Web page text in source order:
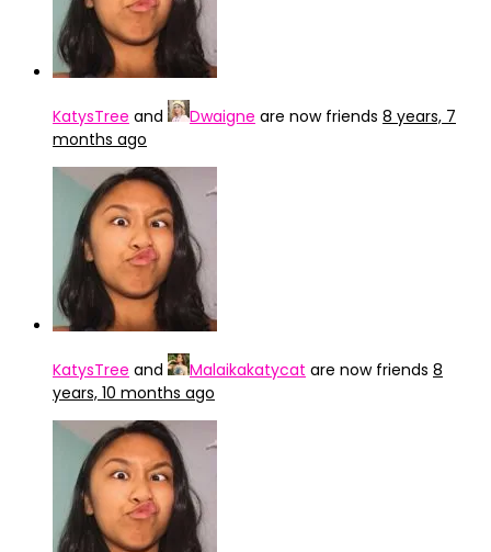
KatysTree and Dwaigne are now friends 8 years, 7
months ago
KatysTree and Malaikakatycat are now friends 8
years, 10 months ago